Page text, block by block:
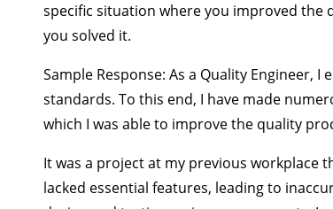
specific situation where you improved the
you solved it.
Sample Response: As a Quality Engineer,
standards. To this end, I have made
which I was able to improve the quality
It was a project at my previous workplace
lacked essential features, leading to